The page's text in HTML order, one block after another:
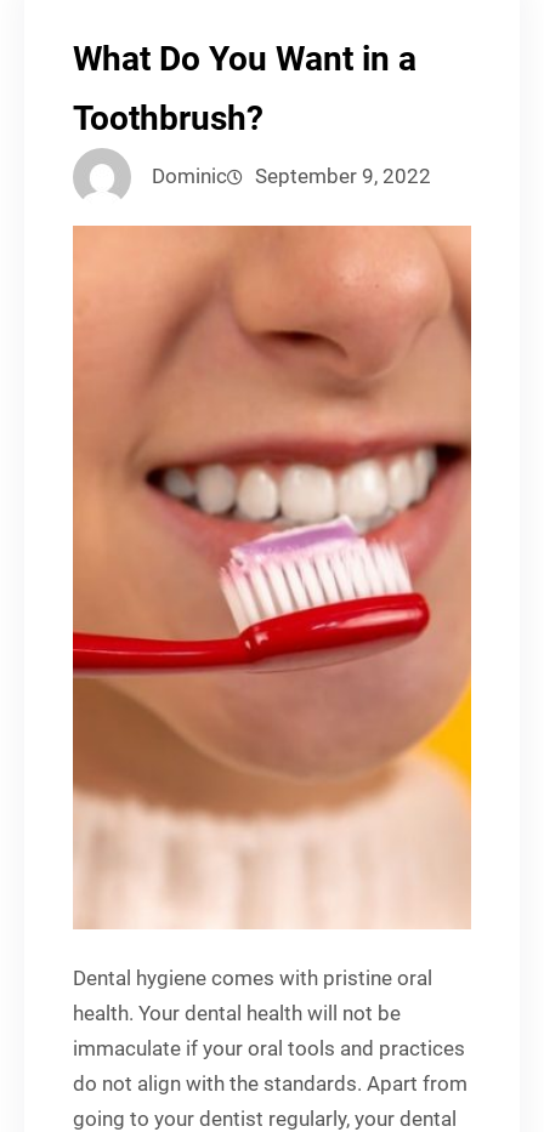
What Do You Want in a
Toothbrush?
Dominic September 9, 2022
Dental hygiene comes with pristine oral
health. Your dental health will not be
immaculate if your oral tools and practices
do not align with the standards. Apart from
going to your dentist regularly, your dental